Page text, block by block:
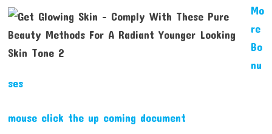
Mo
re
Bo
nu
ses
mouse click the up coming document